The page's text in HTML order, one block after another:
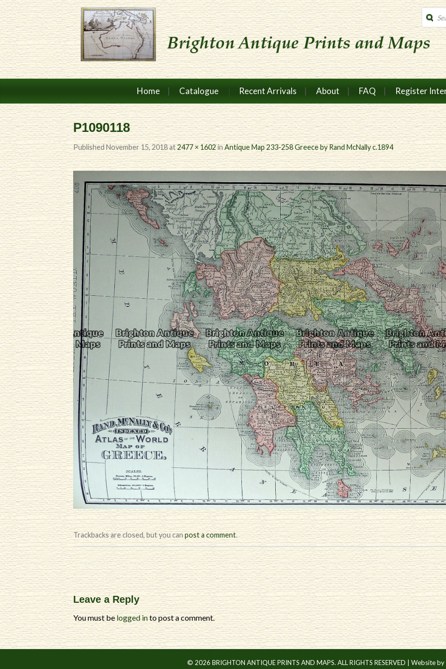
search
Home Catalogue Recent Arrivals About FAQ Register
P1090118
PublishedNovember 15, 2018at2477 × 1602inAntique Map 233-258 Greece by Rand McNally c.1894
Trackbacks are closed, but you canpost a comment.
Leave a Reply
You must belogged into post a comment.
© 2026 BRIGHTON ANTIQUE PRINTS AND MAPS. ALL RIGHTS RESERVED | Website by